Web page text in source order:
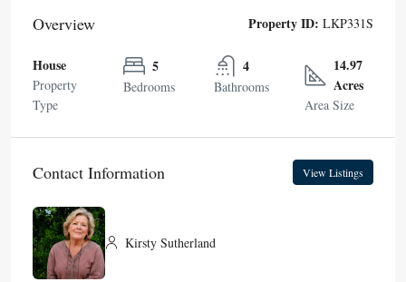
Overview Property ID: LKP331S
House
Property
Type
5
Bedrooms
4
Bathrooms
14.97
Acres
Area Size
Contact Information View Listings
Kirsty Sutherland